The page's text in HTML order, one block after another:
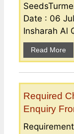
Date : 06
Insharah Al
Read More
Required
Enquiry